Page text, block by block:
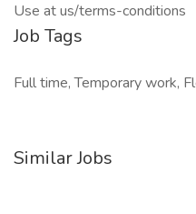
Use at us/terms-conditions
Job Tags
Full time, Temporary work,
Similar Jobs